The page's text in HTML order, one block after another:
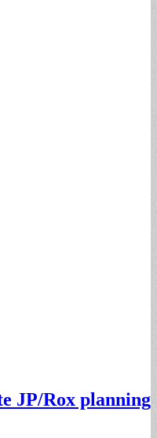
JP/Rox planning